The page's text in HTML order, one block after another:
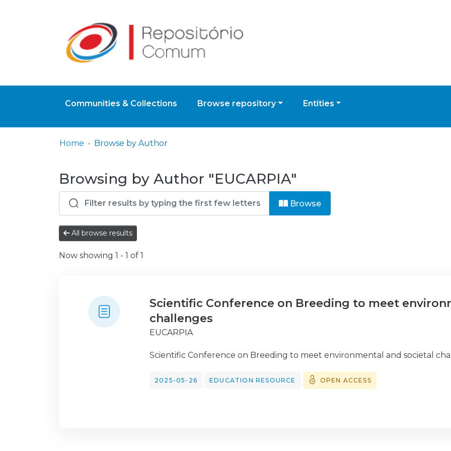
Communities & Collections Browse repository Entities
Home Browse by Author
Browsing by Author "EUCARPIA"
Browse
All browse results
Now showing 1 - 1 of 1
Scientific Conference on Breeding to meet
challenges
EUCARPIA
Scientific Conference on Breeding to meet environmental and societal
2025-05-26 EDUCATION RESOURCE OPEN ACCESS